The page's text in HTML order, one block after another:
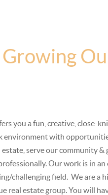
you a fun, creative, close-
environment with
serve our community &
Our work is in an
challenging field. We are a
real estate group. You will